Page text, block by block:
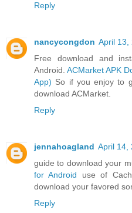
Reply
nancycongdon April 13,
Free download and
Android. ACMarket APK
App) So if you enjoy to
download ACMarket.
Reply
jennahoagland April 14,
guide to download your
for Android use of
download your favored
Reply